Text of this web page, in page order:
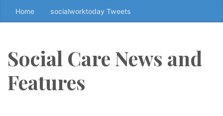
k
t
t
Home socialworktoday Tweets
Social Care News and
Features